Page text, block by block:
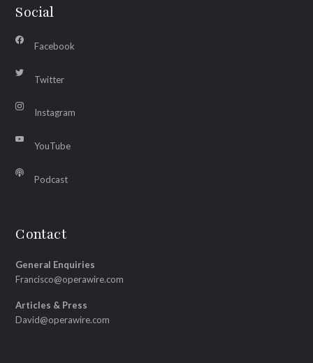
Social
Facebook
Twitter
Instagram
YouTube
Podcast
Contact
General Enquiries
Francisco@operawire.com
Articles & Press
David@operawire.com